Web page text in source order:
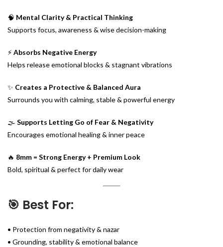
🧠 Mental Clarity & Practical Thinking
Supports focus, awareness & wise decision-making
⚡Absorbs Negative Energy
Helps release emotional blocks & stagnant vibrations
✨ Creates a Protective & Balanced Aura
Surrounds you with calming, stable & powerful energy
🌫️ Supports Letting Go of Fear & Negativity
Encourages emotional healing & inner peace
🔥 8mm = Strong Energy + Premium Look
Bold, spiritual & perfect for daily wear
🎯 Best For:
• Protection from negativity & nazar
• Grounding, stability & emotional balance